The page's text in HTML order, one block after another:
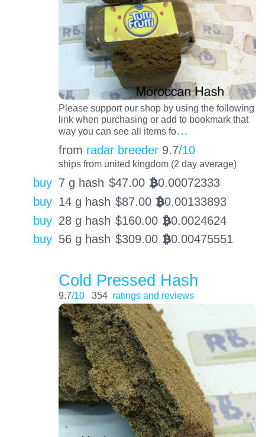
Please support our shop by using the following
link when purchasing or add to bookmark that
way you can see all items fo…
from radar breeder 9.7/10
ships from united kingdom (2 day average)
buy 7 g hash $47.00 BTC0.00072333
buy 14 g hash $87.00 BTC0.00133893
buy 28 g hash $160.00 BTC0.0024624
buy 56 g hash $309.00 BTC0.00475551
Cold Pressed Hash
9.7/10 354 ratings and reviews